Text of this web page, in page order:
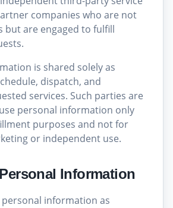
companies who are not
but are engaged to fulfill
is shared solely as
dispatch, and
services. Such parties are
personal information only
purposes and not for
or independent use.
Information
information as